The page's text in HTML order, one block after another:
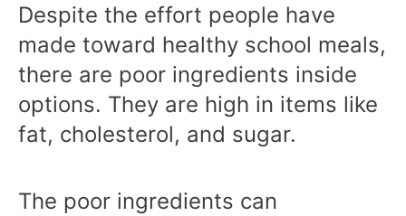
Despite the effort people have
made toward healthy school meals,
there are poor ingredients inside
options. They are high in items like
fat, cholesterol, and sugar.
The poor ingredients can